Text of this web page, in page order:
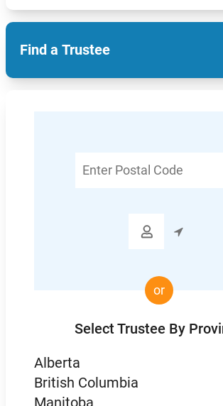
Find a Trustee
Postal

or
Select Trustee By
Alberta
British Columbia
Manitoba